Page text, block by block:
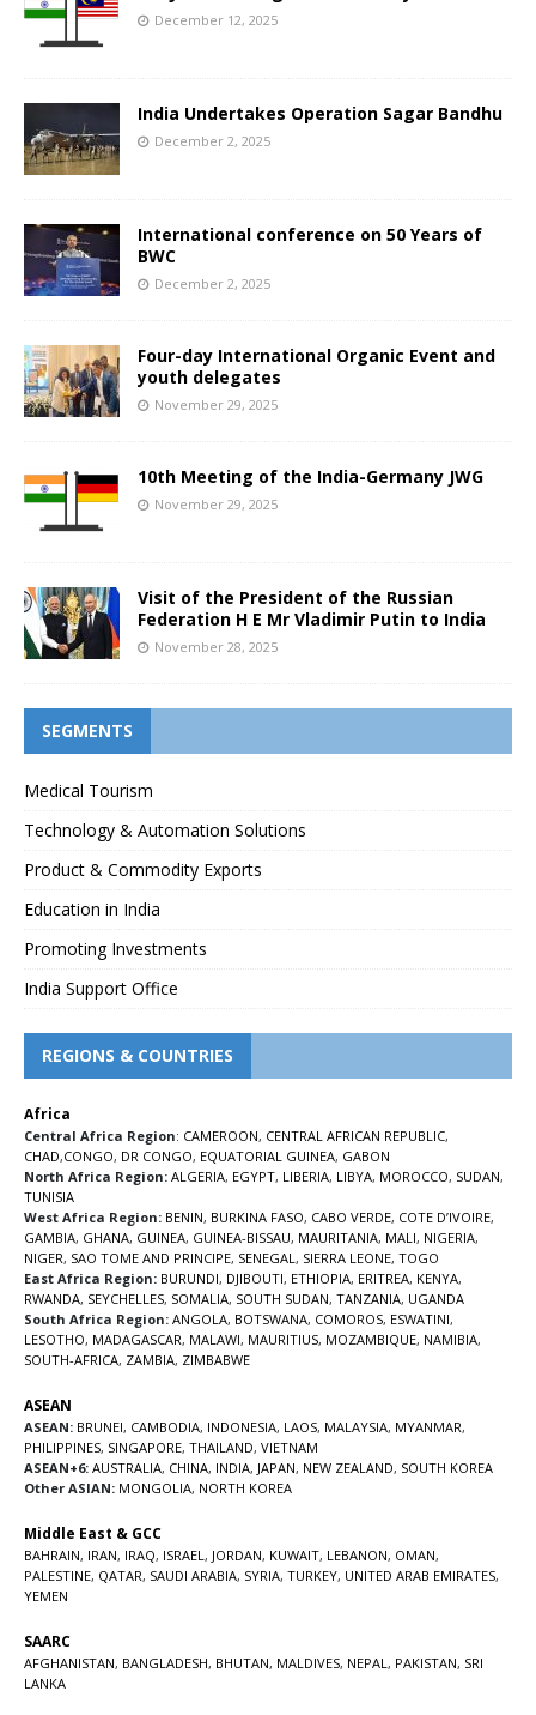
December 12, 2025
India Undertakes Operation Sagar Bandhu
December 2, 2025
International conference on 50 Years of
BWC
December 2, 2025
Four-day International Organic Event and
youth delegates
November 29, 2025
10th Meeting of the India-Germany JWG
November 29, 2025
Visit of the President of the Russian
Federation H E Mr Vladimir Putin to India
November 28, 2025
SEGMENTS
Medical Tourism
Technology & Automation Solutions
Product & Commodity Exports
Education in India
Promoting Investments
India Support Office
REGIONS & COUNTRIES
Africa
Central Africa Region: CAMEROON, CENTRAL AFRICAN REPUBLIC,
CHAD,CONGO, DR CONGO, EQUATORIAL GUINEA, GABON
North Africa Region: ALGERIA, EGYPT, LIBERIA, LIBYA, MOROCCO, SUDAN,
TUNISIA
West Africa Region: BENIN, BURKINA FASO, CABO VERDE, COTE D’IVOIRE,
GAMBIA, GHANA, GUINEA, GUINEA-BISSAU, MAURITANIA, MALI, NIGERIA,
NIGER, SAO TOME AND PRINCIPE, SENEGAL , SIERRA LEONE, TOGO
East Africa Region: BURUNDI, DJIBOUTI, ETHIOPIA, ERITREA, KENYA,
RWANDA, SEYCHELLES, SOMALIA, SOUTH SUDAN, TANZANIA, UGANDA
South Africa Region: ANGOLA, BOTSWANA, COMOROS, ESWATINI,
LESOTHO, MADAGASCAR, MALAWI, MAURITIUS, MOZAMBIQUE, NAMIBIA,
SOUTH-AFRICA, ZAMBIA, ZIMBABWE
ASEAN
ASEAN: BRUNEI, CAMBODIA, INDONESIA, LAOS, MALAYSIA, MYANMAR,
PHILIPPINES, SINGAPORE, THAILAND, VIETNAM
ASEAN+6: AUSTRALIA, CHINA, INDIA, JAPAN, NEW ZEALAND, SOUTH KOREA
Other ASIAN: MONGOLIA, NORTH KOREA
Middle East & GCC
BAHRAIN, IRAN, IRAQ, ISRAEL , JORDAN, KUWAIT, LEBANON, OMAN,
PALESTINE, QATAR, SAUDI ARABIA, SYRIA, TURKEY, UNITED ARAB EMIRATES,
YEMEN
SAARC
AFGHANISTAN, BANGLADESH, BHUTAN, MALDIVES, NEPAL , PAKISTAN, SRI
LANKA